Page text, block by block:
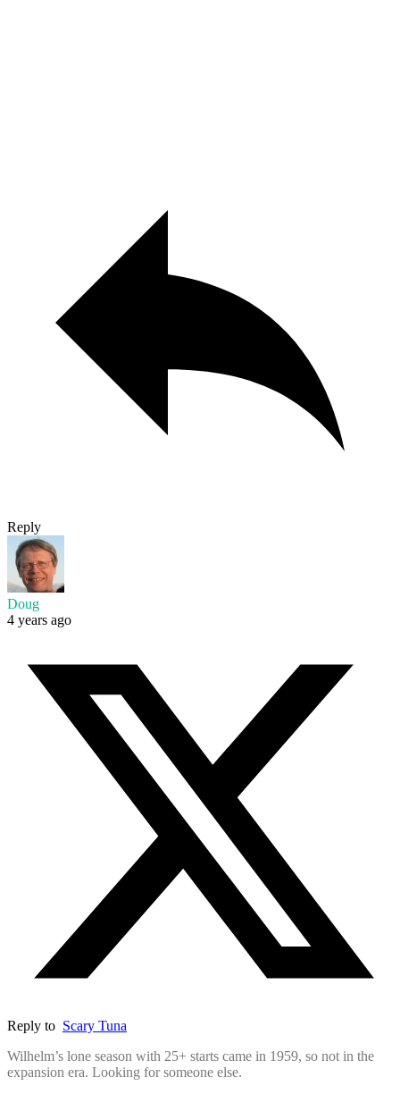
Reply
Doug
4 years ago
Reply to Scary Tuna
Wilhelm’s lone season with 25+ starts came in 1959, so not in the
expansion era. Looking for someone else.